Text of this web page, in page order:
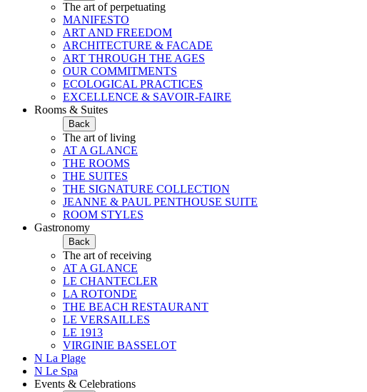
The art of perpetuating
MANIFESTO
ART AND FREEDOM
ARCHITECTURE & FACADE
ART THROUGH THE AGES
OUR COMMITMENTS
ECOLOGICAL PRACTICES
EXCELLENCE & SAVOIR-FAIRE
Rooms & Suites
Back
The art of living
AT A GLANCE
THE ROOMS
THE SUITES
THE SIGNATURE COLLECTION
JEANNE & PAUL PENTHOUSE SUITE
ROOM STYLES
Gastronomy
Back
The art of receiving
AT A GLANCE
LE CHANTECLER
LA ROTONDE
THE BEACH RESTAURANT
LE VERSAILLES
LE 1913
VIRGINIE BASSELOT
N La Plage
N Le Spa
Events & Celebrations